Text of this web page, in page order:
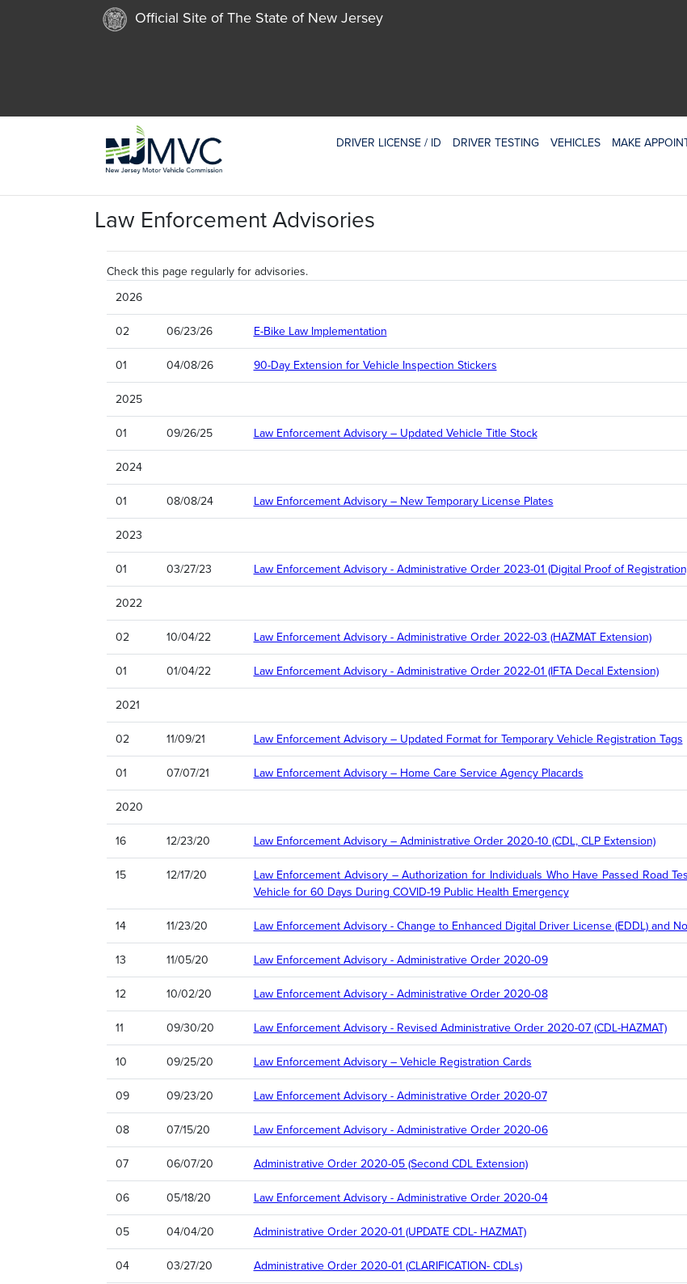
Official Site of The State of New Jersey
DRIVER LICENSE / ID DRIVER TESTING VEHICLES MAKE
Law Enforcement Advisories
Check this page regularly for advisories.
2026
02 06/23/26 E-Bike Law Implementation
01 04/08/26 90-Day Extension for Vehicle Inspection Stickers
2025
01 09/26/25 Law Enforcement Advisory – Updated Vehicle Title Stock
2024
01 08/08/24 Law Enforcement Advisory – New Temporary License Plates
2023
01 03/27/23 Law Enforcement Advisory - Administrative Order 2023-01 (Digital Proof of
2022
02 10/04/22 Law Enforcement Advisory - Administrative Order 2022-03 (HAZMAT Extension)
01 01/04/22 Law Enforcement Advisory - Administrative Order 2022-01 (IFTA Decal Extension)
2021
02 11/09/21 Law Enforcement Advisory – Updated Format for Temporary Vehicle Registration Tags
01 07/07/21 Law Enforcement Advisory – Home Care Service Agency Placards
2020
16 12/23/20 Law Enforcement Advisory – Administrative Order 2020-10 (CDL, CLP Extension)
15 12/17/20
Law Enforcement Advisory – Authorization for Individuals Who Have Passed Road
Vehicle for 60 Days During COVID-19 Public Health Emergency
14 11/23/20 Law Enforcement Advisory - Change to Enhanced Digital Driver License (EDDL) and
13 11/05/20 Law Enforcement Advisory - Administrative Order 2020-09
12 10/02/20 Law Enforcement Advisory - Administrative Order 2020-08
11 09/30/20 Law Enforcement Advisory - Revised Administrative Order 2020-07 (CDL-HAZMAT)
10 09/25/20 Law Enforcement Advisory – Vehicle Registration Cards
09 09/23/20 Law Enforcement Advisory - Administrative Order 2020-07
08 07/15/20 Law Enforcement Advisory - Administrative Order 2020-06
07 06/07/20 Administrative Order 2020-05 (Second CDL Extension)
06 05/18/20 Law Enforcement Advisory - Administrative Order 2020-04
05 04/04/20 Administrative Order 2020-01 (UPDATE CDL- HAZMAT)
04 03/27/20 Administrative Order 2020-01 (CLARIFICATION- CDLs)